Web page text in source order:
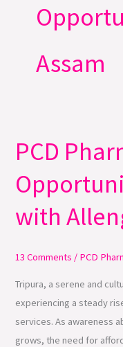
Assam
PCD
with
13 Comments / PCD
Tripura, a serene and
experiencing a steady
services. As awareness
grows, the need for
PCD
Pharma
Franchise
Opportunities
in
with
India